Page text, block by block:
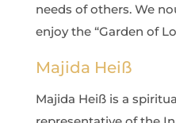
needs of others. We
enjoy the “Garden of
Majida Heiß
Majida Heiß is a